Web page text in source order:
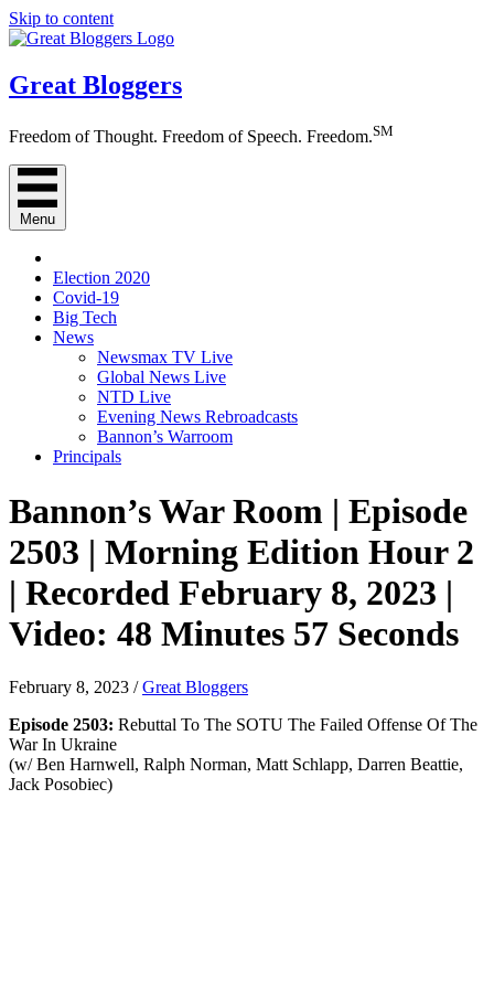
Skip to content
Great Bloggers
Freedom of Thought. Freedom of Speech. Freedom.SM
Menu
Election 2020
Covid-19
Big Tech
News
Newsmax TV Live
Global News Live
NTD Live
Evening News Rebroadcasts
Bannon’s Warroom
Principals
Bannon’s War Room | Episode
2503 | Morning Edition Hour 2
| Recorded February 8, 2023 |
Video: 48 Minutes 57 Seconds
February 8, 2023 /Great Bloggers
Episode 2503: Rebuttal To The SOTU The Failed Offense Of The
War In Ukraine
(w/ Ben Harnwell, Ralph Norman, Matt Schlapp, Darren Beattie,
Jack Posobiec)